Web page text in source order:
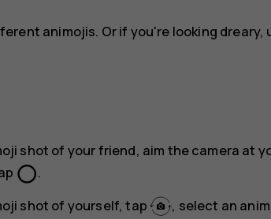
animojis. Or if you're looking
shot of your friend, aim the camera at
panorama_fish_eye.
shot of yourself, tap
, select an